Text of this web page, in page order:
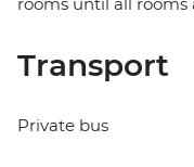
rooms until all rooms
Transport
Private bus